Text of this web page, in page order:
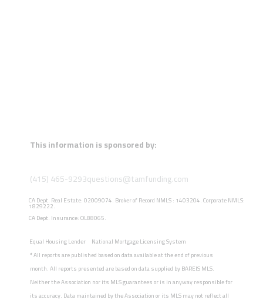
This information is sponsored by:
(415) 465-9293questions@tamfunding.com
CA Dept. Real Estate: 02009074. Broker of Record NMLS : 1403204. Corporate NMLS:
1829222.
CA Dept. Insurance: OL88065.
Equal Housing Lender National Mortgage Licensing System
*All reports are published based on data available at the end of previous
month. All reports presented are based on data supplied by BAREIS MLS.
Neither the Association nor its MLS guarantees or is in anyway responsible for
its accuracy. Data maintained by the Association or its MLS may not reflect all